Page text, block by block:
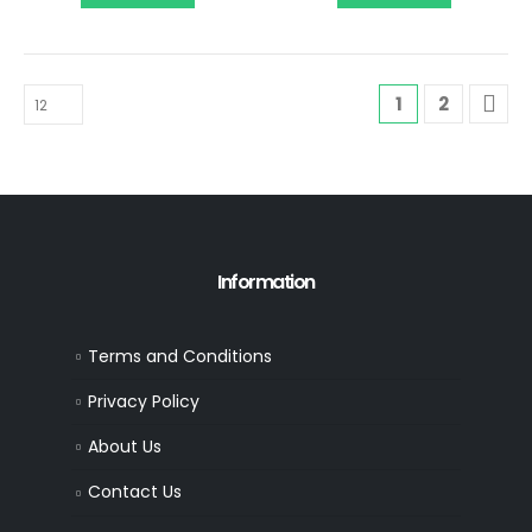
1 2
Information
Terms and Conditions
Privacy Policy
About Us
Contact Us